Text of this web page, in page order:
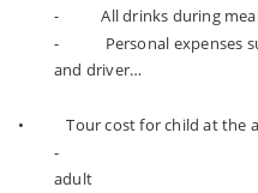
- All drinks during
- Personal expenses
and driver…
• Tour cost for child at the
- Twin
adult :